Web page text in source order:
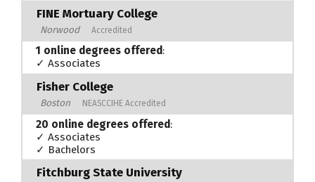
FINE Mortuary College
Norwood Accredited
1 online degrees offered:
✓ Associates
Fisher College
Boston NEASCCIHE Accredited
20 online degrees offered:
✓ Associates
✓ Bachelors
Fitchburg State University